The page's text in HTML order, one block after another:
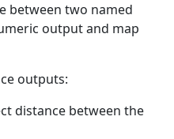
between two named
output and map
outputs:
distance between the